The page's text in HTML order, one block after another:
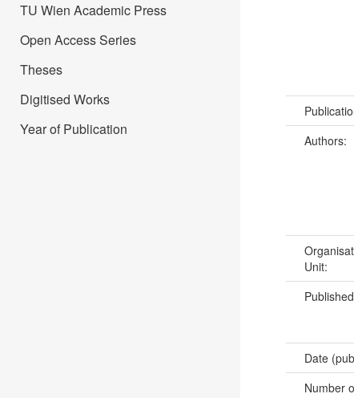
TU Wien Academic Press
Open Access Series
Theses
Digitised Works
Year of Publication
Authors:
Unit:
Date
Number